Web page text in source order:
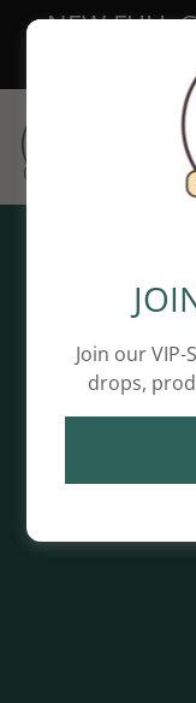
NEW FULL
Join our
drops,